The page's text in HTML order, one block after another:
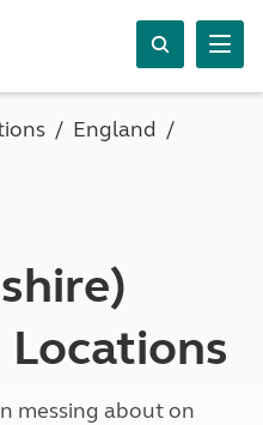
England
messing about on